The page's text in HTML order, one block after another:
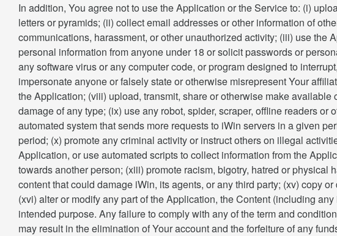
In addition, You agree not to use the Application or the Service to: (i)
letters or pyramids; (ii) collect email addresses or other information of
communications, harassment, or other unauthorized activity; (iii) use
personal information from anyone under 18 or solicit passwords or
any software virus or any computer code, or program designed to
impersonate anyone or falsely state or otherwise misrepresent Your
the Application; (viii) upload, transmit, share or otherwise make
damage of any type; (ix) use any robot, spider, scraper, offline readers
automated system that sends more requests to iWin servers in a given
period; (x) promote any criminal activity or instruct others on illegal
Application, or use automated scripts to collect information from the
towards another person; (xiii) promote racism, bigotry, hatred or
content that could damage iWin, its agents, or any third party; (xv) copy
(xvi) alter or modify any part of the Application, the Content (including
intended purpose. Any failure to comply with any of the term and
may result in the elimination of Your account and the forfeiture of any